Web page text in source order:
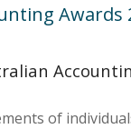
Awards
of